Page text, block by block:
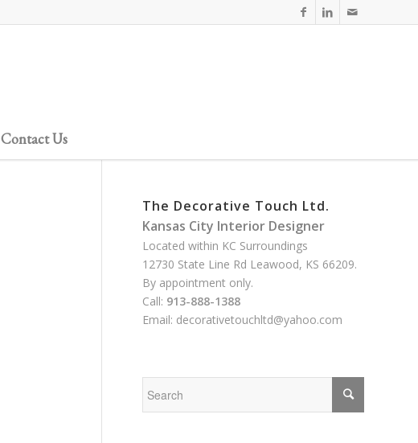
Contact Us
The Decorative Touch Ltd.
Kansas City Interior Designer
Located within KC Surroundings
12730 State Line Rd Leawood, KS 66209.
By appointment only.
Call: 913-888-1388
Email: decorativetouchltd@yahoo.com